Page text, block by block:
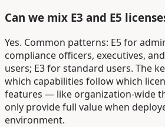
Can we mix E3 and E5
Yes. Common patterns: E5 for
compliance officers, executives,
users; E3 for standard users. The
which capabilities follow which
features — like organization-wide
only provide full value when
environment.